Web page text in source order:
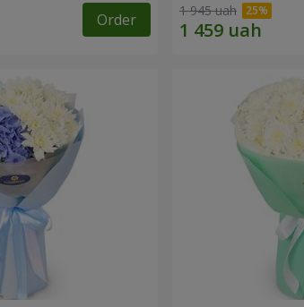
Order 1 945 uah